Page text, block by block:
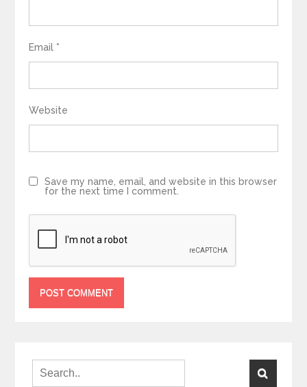
Email *
Website
Save my name, email, and website in this browser
for the next time I comment.